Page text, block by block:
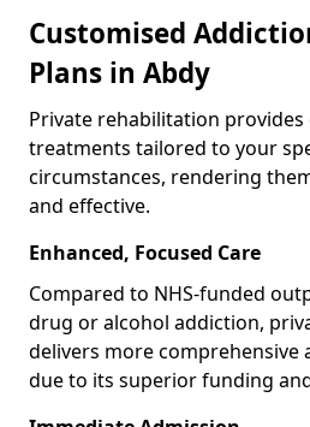
Customised
Plans in Abdy
Private rehabilitation
treatments tailored to your
circumstances, rendering
and effective.
Enhanced, Focused Care
Compared to NHS-funded
drug or alcohol addiction,
delivers more comprehensive
due to its superior funding